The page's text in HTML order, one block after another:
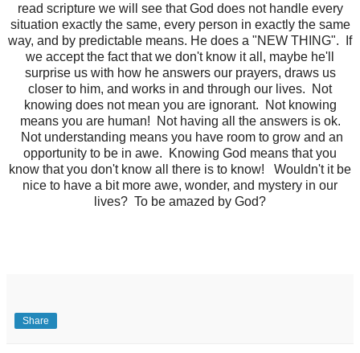
read scripture we will see that God does not handle every
situation exactly the same, every person in exactly the same
way, and by predictable means. He does a "NEW THING". If
we accept the fact that we don't know it all, maybe he'll
surprise us with how he answers our prayers, draws us
closer to him, and works in and through our lives. Not
knowing does not mean you are ignorant. Not knowing
means you are human! Not having all the answers is ok.
Not understanding means you have room to grow and an
opportunity to be in awe. Knowing God means that you
know that you don't know all there is to know! Wouldn't it be
nice to have a bit more awe, wonder, and mystery in our
lives? To be amazed by God?
Share